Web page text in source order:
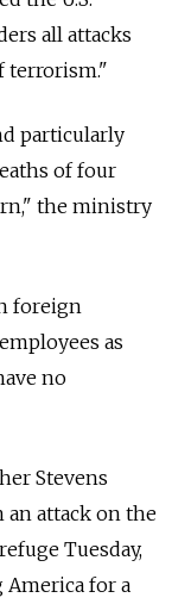
all attacks
terrorism."
particularly
of four
the ministry
foreign
as
no
Stevens
an attack on the
Tuesday,
for a